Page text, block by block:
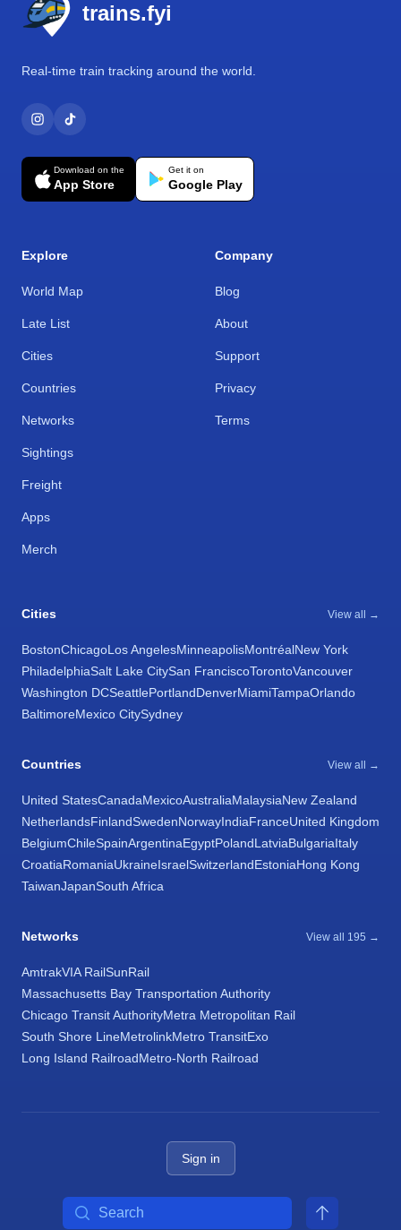
trains.fyi
Real-time train tracking around the world.
Download on the
App Store
Get it on
Google Play
Explore
World Map
Late List
Cities
Countries
Networks
Sightings
Freight
Apps
Merch
Company
Blog
About
Support
Privacy
Terms
Cities View all →
BostonChicagoLos AngelesMinneapolisMontréalNew York
PhiladelphiaSalt Lake CitySan FranciscoTorontoVancouver
Washington DCSeattlePortlandDenverMiamiTampaOrlando
BaltimoreMexico CitySydney
Countries View all →
United StatesCanadaMexicoAustraliaMalaysiaNew Zealand
NetherlandsFinlandSwedenNorwayIndiaFranceUnited Kingdom
BelgiumChileSpainArgentinaEgyptPolandLatviaBulgariaItaly
CroatiaRomaniaUkraineIsraelSwitzerlandEstoniaHong Kong
TaiwanJapanSouth Africa
Networks View all 195 →
AmtrakVIA RailSunRail
Massachusetts Bay Transportation Authority
Chicago Transit AuthorityMetra Metropolitan Rail
South Shore LineMetrolinkMetro TransitExo
Long Island RailroadMetro-North Railroad
Sign in
Search